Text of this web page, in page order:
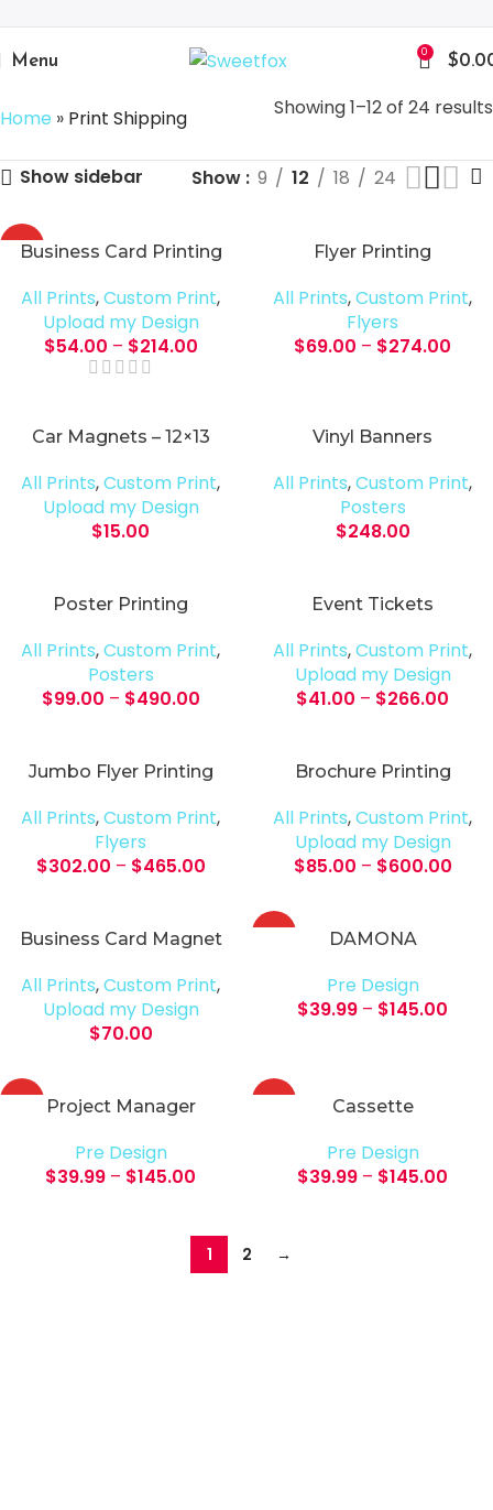
Menu 0 $
Home » Print Shipping Showing 1–12 of 24 results
Show sidebar Show 9 12 18 24
HOTBusiness Card Printing
All Prints,Custom Print,
Upload my Design
$54.00 – $214.00
Flyer Printing
All Prints,Custom Print,
Flyers
$69.00 – $274.00
Car Magnets – 12×13
All Prints,Custom Print,
Upload my Design
$15.00
Vinyl Banners
All Prints,Custom Print,
Posters
$248.00
Poster Printing
All Prints,Custom Print,
Posters
$99.00 – $490.00
Event Tickets
All Prints,Custom Print,
Upload my Design
$41.00 – $266.00
Jumbo Flyer Printing
All Prints,Custom Print,
Flyers
$302.00 – $465.00
Brochure Printing
All Prints,Custom Print,
Upload my Design
$85.00 – $600.00
Business Card Magnet
All Prints,Custom Print,
Upload my Design
$70.00
HOT DAMONA
Pre Design
$39.99 – $145.00
HOT Project Manager
Pre Design
$39.99 – $145.00
HOT Cassette
Pre Design
$39.99 – $145.00
1 2 →